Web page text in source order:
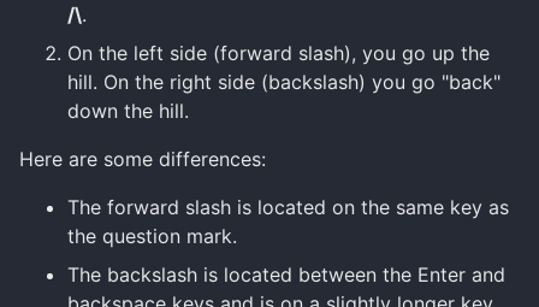
/\.
On the left side (forward slash), you go up the
hill. On the right side (backslash) you go "back"
down the hill.
Here are some differences:
The forward slash is located on the same key as
the question mark.
The backslash is located between the Enter and